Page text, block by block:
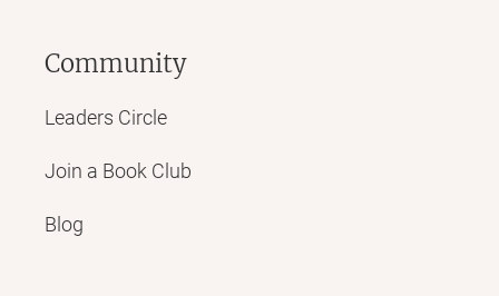
Community
Leaders Circle
Join a Book Club
Blog